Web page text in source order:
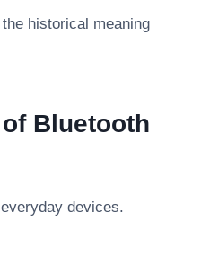
historical meaning
Bluetooth
devices.